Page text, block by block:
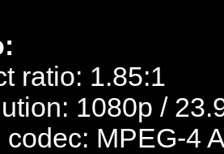
ratio: 1.85:1
1080p /
codec: MPEG-4